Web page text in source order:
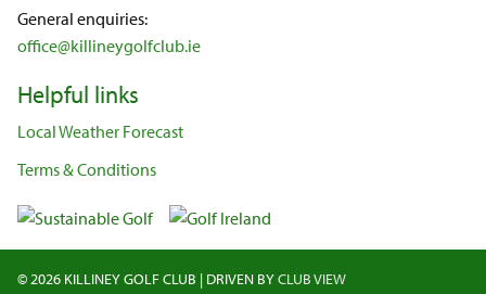
General enquiries:
office@killineygolfclub.ie
Helpful links
Local Weather Forecast
Terms & Conditions
©2026 KILLINEY GOLF CLUB | DRIVEN BYCLUB VIEW